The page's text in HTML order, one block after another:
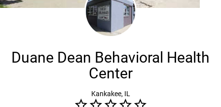
Duane Dean Behavioral Health
Center
Kankakee, IL